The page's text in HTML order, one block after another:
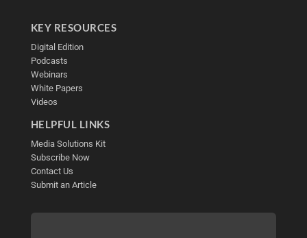
KEY RESOURCES
Digital Edition
Podcasts
Webinars
White Papers
Videos
HELPFUL LINKS
Media Solutions Kit
Subscribe Now
Contact Us
Submit an Article